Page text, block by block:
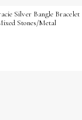
Silver Bangle Bracelet
Stones/Metal